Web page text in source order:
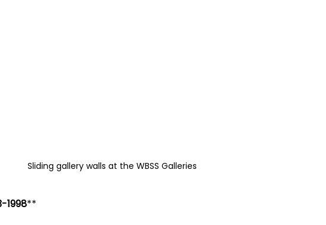
Sliding gallery walls at the WBSS Galleries
1998**